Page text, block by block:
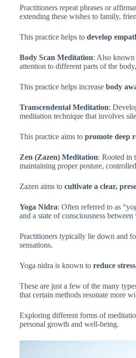
Practitioners repeat phrases or
extending these wishes to family,
This practice helps to develop
Body Scan Meditation: Also known
attention to different parts of the
This practice helps increase body
Transcendental Meditation:
meditation technique that involves
This practice aims to promote deep
Zen (Zazen) Meditation: Rooted in
maintaining proper posture,
Zazen aims to cultivate a clear,
Yoga Nidra: Often referred to as
and a state of consciousness
Practitioners typically lie down and
sensations.
Yoga nidra is known to reduce
These are just a few of the many
that certain methods resonate more
Exploring different forms of
personal growth and well-being.